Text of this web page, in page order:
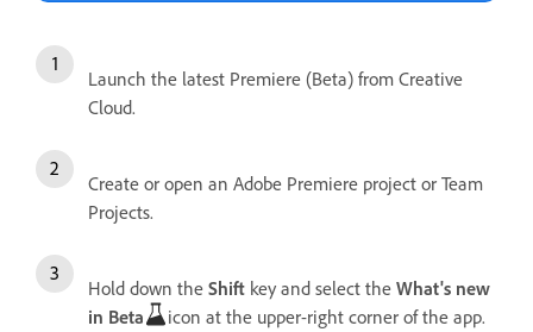
Launch the latest Premiere (Beta) from Creative
Cloud.
Create or open an Adobe Premiere project or Team
Projects.
Hold down the Shift key and select the What's new
in Beta
icon at the upper-right corner of the app.